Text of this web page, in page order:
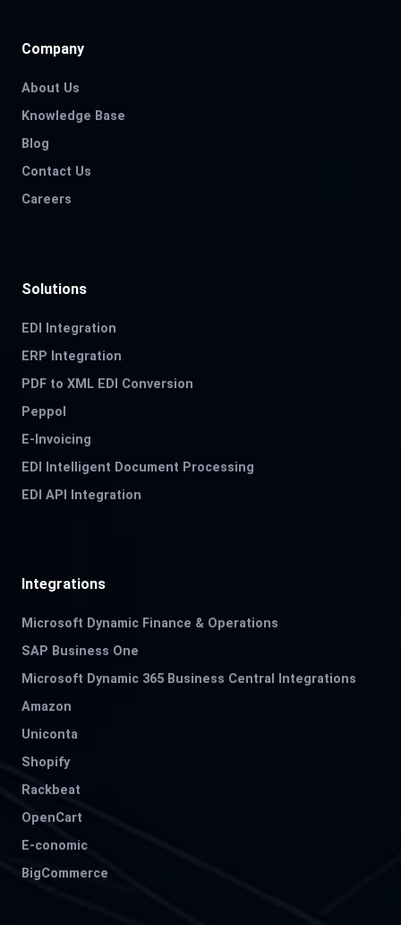
Company
About Us
Knowledge Base
Blog
Contact Us
Careers
Solutions
EDI Integration
ERP Integration
PDF to XML EDI Conversion
Peppol
E-Invoicing
EDI Intelligent Document Processing
EDI API Integration
Integrations
Microsoft Dynamic Finance & Operations
SAP Business One
Microsoft Dynamic 365 Business Central Integrations
Amazon
Uniconta
Shopify
Rackbeat
OpenCart
E-conomic
BigCommerce